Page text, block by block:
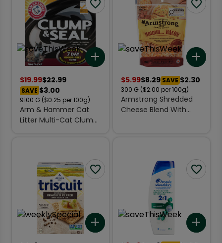
Add to list
$19.99$22.99
SAVE $3.00
9100 G ($0.25 per 100g)
Arm & Hammer Cat
Litter Multi-Cat Clump
$5.99$8.29 SAVE $2.30
300 G ($2.00 per 100g)
Armstrong Shredded
Cheese Blend With